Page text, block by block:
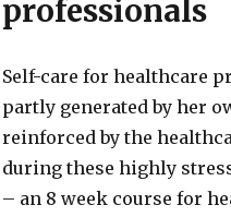
professionals
Self-care for healthcare
partly generated by her
reinforced by the
during these highly
– an 8 week course for